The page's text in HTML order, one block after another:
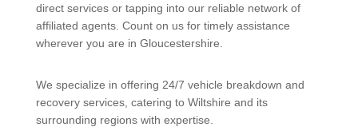
direct services or tapping into our reliable network of
affiliated agents. Count on us for timely assistance
wherever you are in Gloucestershire.
We specialize in offering 24/7 vehicle breakdown and
recovery services, catering to Wiltshire and its
surrounding regions with expertise.